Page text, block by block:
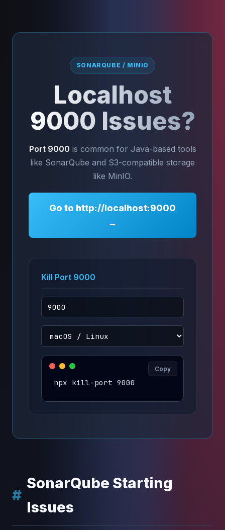
SONARQUBE / MINIO
Localhost
9000 Issues?
Port 9000 is common for Java-based tools
like SonarQube and S3-compatible storage
like MinIO.
Go to http://localhost:9000
→
Kill Port 9000
npx kill-port 9000
Copy
SonarQube Starting
Issues